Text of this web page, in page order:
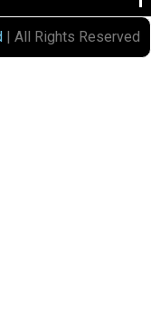
| All Rights Reserved